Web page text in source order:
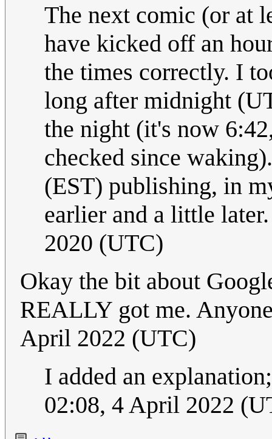
The next comic (or at
have kicked off an
the times correctly. I
long after midnight
the night (it's now
checked since
(EST) publishing, in
earlier and a little
2020 (UTC)
Okay the bit about
REALLY got me.
April 2022 (UTC)
I added an
02:08, 4 April 2022